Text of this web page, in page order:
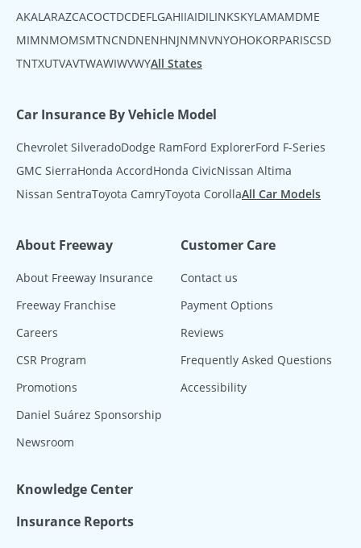
AKALARAZCACOCTDCDEFLGAHIIAIDILINKSKYLAMAMDME
MIMNMOMSMTNCNDNENHNJNMNVNYOHOKORPARISCSD
TNTXUTVAVTWAWIWVWYAll States
Car Insurance By Vehicle Model
Chevrolet SilveradoDodge RamFord ExplorerFord F-Series
GMC SierraHonda AccordHonda CivicNissan Altima
Nissan SentraToyota CamryToyota CorollaAll Car Models
About Freeway
About Freeway Insurance
Freeway Franchise
Careers
CSR Program
Promotions
Daniel Suárez Sponsorship
Newsroom
Customer Care
Contact us
Payment Options
Reviews
Frequently Asked Questions
Accessibility
Knowledge Center
Insurance Reports